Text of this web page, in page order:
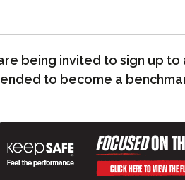
being invited to sign up to
to become a